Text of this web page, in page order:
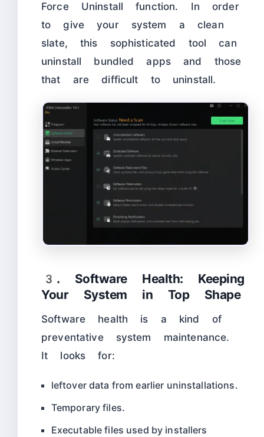
Force Uninstall function. In order
to give your system a clean
slate, this sophisticated tool can
uninstall bundled apps and those
that are difficult to uninstall.
3. Software Health: Keeping
Your System in Top Shape
Software health is a kind of
preventative system maintenance.
It looks for:
leftover data from earlier uninstallations.
Temporary files.
Executable files used by installers